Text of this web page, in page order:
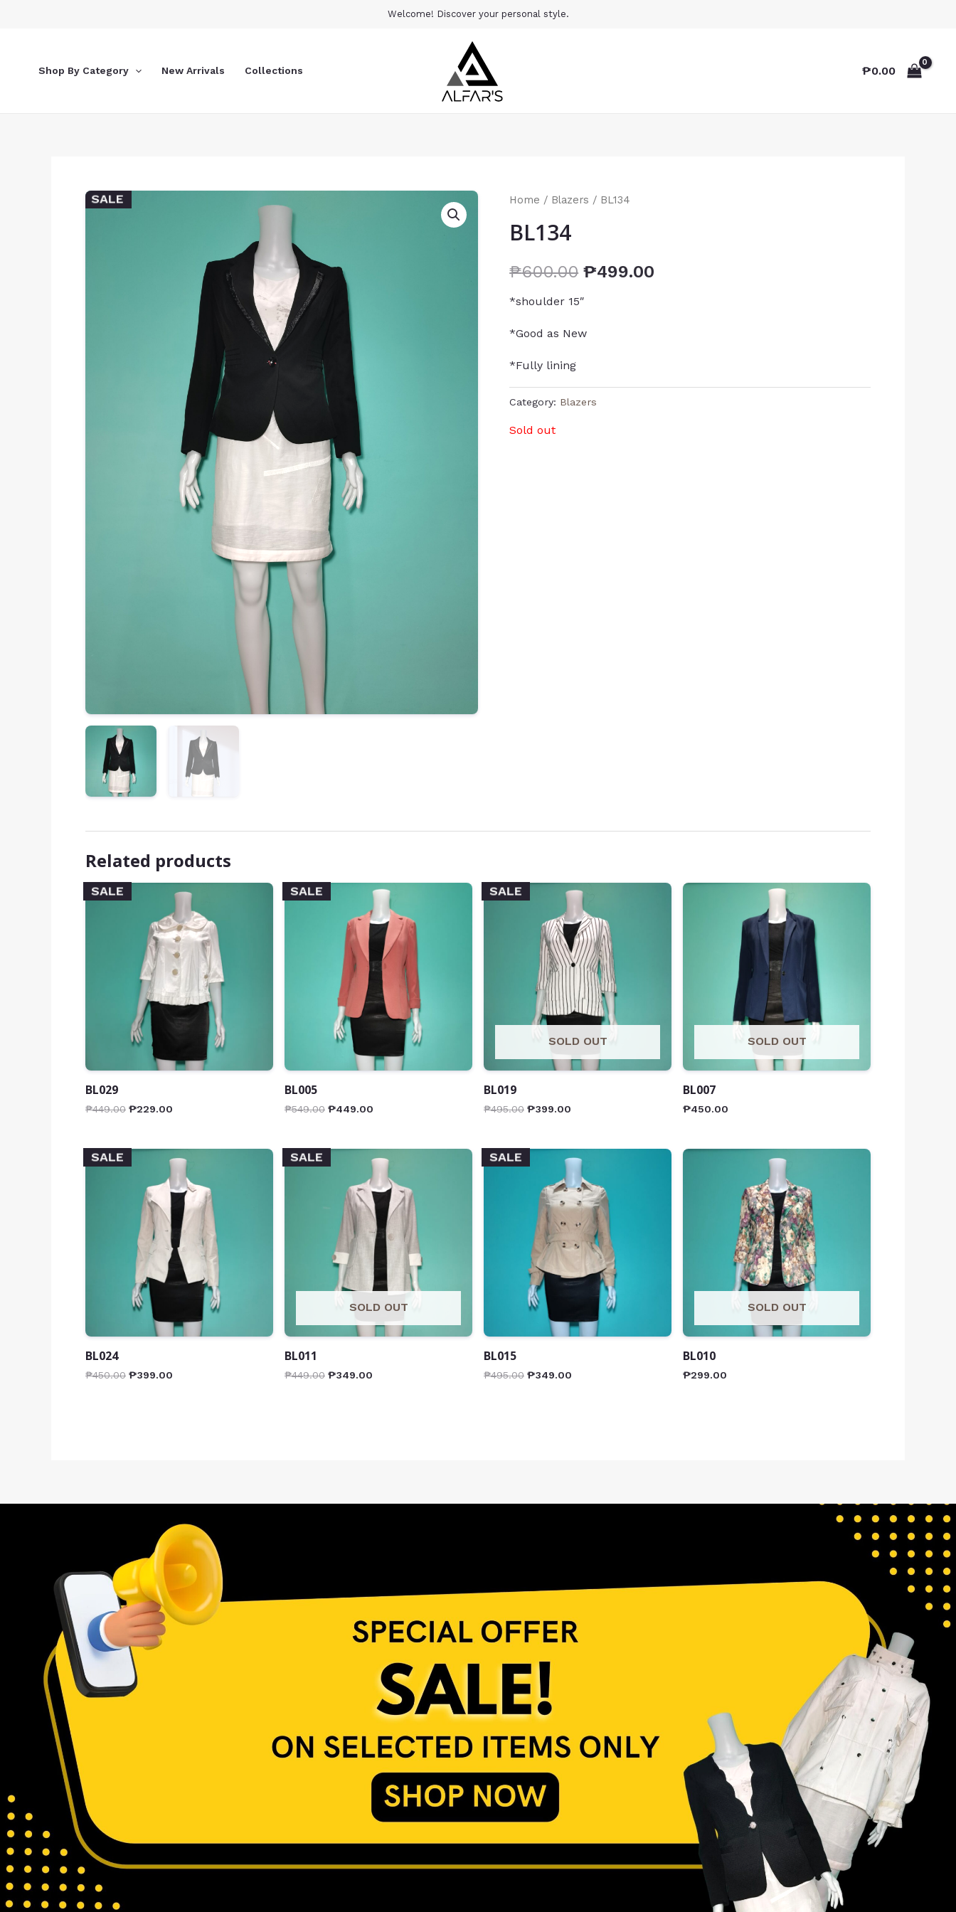
Welcome! Discover your personal style.
Shop By Category New Arrivals Collections ₱0.00
SALE Home / Blazers / BL134
BL134
₱600.00 ₱499.00
*shoulder 15″
*Good as New
*Fully lining
Category: Blazers
Sold out
Related products
SALE
BL029
₱449.00 ₱229.00
SALE
BL005
₱549.00 ₱449.00
SALE
SOLD OUT
BL019
₱495.00 ₱399.00
SOLD OUT
BL007
₱450.00
SALE
BL024
₱450.00 ₱399.00
SALE
SOLD OUT
BL011
₱449.00 ₱349.00
SALE
BL015
₱495.00 ₱349.00
SOLD OUT
BL010
₱299.00